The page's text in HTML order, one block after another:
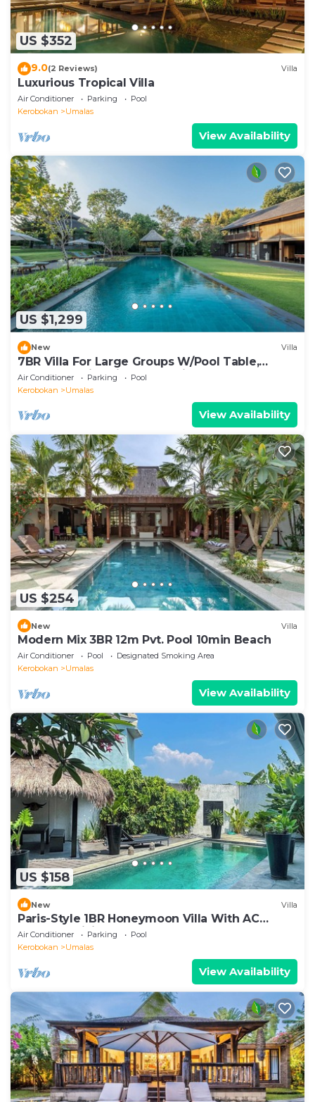
US $352
9.0(2 Reviews) Villa
Luxurious Tropical Villa
Air Conditioner Parking
Pool
Kerobokan
Umalas
View Availability
US $1,299
New Villa
7BR Villa For Large Groups W/Pool Table,
Canggu! 9Min Drive To Seminyak Square!
Air Conditioner Parking
Pool
Kerobokan
Umalas
View Availability
US $254
New Villa
Modern Mix 3BR 12m Pvt. Pool 10min Beach
Air Conditioner Pool
Designated Smoking Area
Kerobokan
Umalas
View Availability
US $158
New Villa
Paris-Style 1BR Honeymoon Villa With AC
Enclosed Living & Pvt. Pool
Air Conditioner Parking
Pool
Kerobokan
Umalas
View Availability